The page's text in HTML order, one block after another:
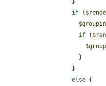
if (
if (
else {